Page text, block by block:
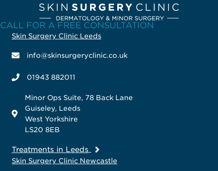
CALL FOR A FREE CONSULTATION
Skin Surgery Clinic Leeds
info@skinsurgeryclinic.co.uk
01943 882011
Minor Ops Suite, 78 Back Lane
Guiseley, Leeds
West Yorkshire
LS20 8EB
Treatments in Leeds
Skin Surgery Clinic Newcastle